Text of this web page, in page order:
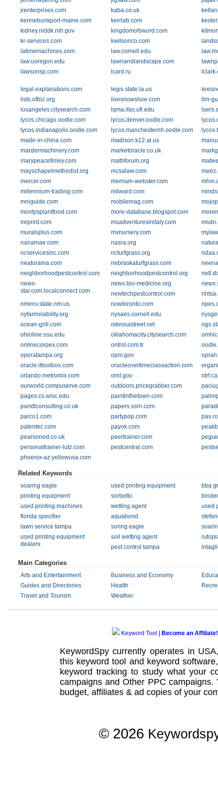
jrenterprises.com
kaba.co.uk
kennebunkport-maine.com
kerrlab.com
kidney.niddk.nih.gov
kingdomofsword.com
kr-services.com
kwilsonco.com
latimemachines.com
law.cornell.edu
law.uoregon.edu
lawnandlandscape.com
lawsonsp.com
lcard.ru
legal-explanations.com legis.state.la.us
lists.ofbiz.org
livesnowshoe.com
llm-
losangeles.citysearch.com
lqma.ifas.ufl.edu
lycos.chicago.oodle.com
lycos.denver.oodle.com
lycos.indianapolis.oodle.com
lycos.manchesternh.oodle.com
made-in-china.com
madison.k12.al.us
mardermachinery.com
marketoracle.co.uk
marypeacefinley.com
mathforum.org
mayschapelmethodist.org
mcsalaw.com
mercer.com
merriam-webster.com
millennium-trading.com
milward.com
mniguide.com
mobilemag.com
montysplantfood.com
more-database.blogspot.com
mrprint.com
msadventuresinitaly.com
muralsplus.com
mvnursery.com
nanamae.com
nasra.org
ncservicesinc.com
ncturfgrass.org
neatorama.com
nebraskaturfgrass.com
neighborhoodpestcontrol.com
neighborhoodpestcontrol.org
news-
star.com.localconnect.com
news.bio-medicine.org
newtechpestcontrol.com
nmenv.state.nm.us
nowtoronto.com
nyfarmviability.org
nysaes.cornell.edu
ocean-grill.com
odessastreet.net
ohioline.osu.edu
oklahomacity.citysearch.com
onlinecorpex.com
ontrol.com.tr
operatampa.org
opm.gov
oracle.ittoolbox.com
oracleovertimeclassaction.com
orlando.metromix.com
ornl.gov
otrf.ca
ourworld.compuserve.com
outdoors.pricegrabber.com
pages.cs.wisc.edu
paintinthetown.com
pandtconsulting.co.uk
papers.ssrn.com
parco1.com
partypop.com
patentec.com
payok.com
pearsoned.co.uk
peertrainer.com
personaltrainer-lutz.com
pestcentral.com
phoenix-az.yellowusa.com
Related Keywords
soaring eagle used printing equipment
bbq
printing equipment
sorbetto
used printing machines
wetting agent
used
florida specifier
aquabond
lawn service tampa
soring eagle
used printing equipment
dealers
soil wetting agent
pest control tampa
Main Categories
Arts and Entertainment Business and Economy
Guides and Directories
Health
Travel and Tourism
Weather
Keyword Tool Become an Affiliate!
KeywordSpy currently operates in
this keyword tool and keyword software
keyword tracking to study what your
campaignsand Other PPC campaigns.
budget, affiliates & ad copies of your
© 2026